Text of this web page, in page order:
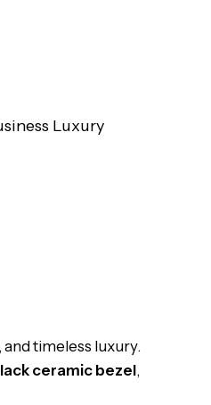
Luxury
timeless luxury.
ceramic bezel,